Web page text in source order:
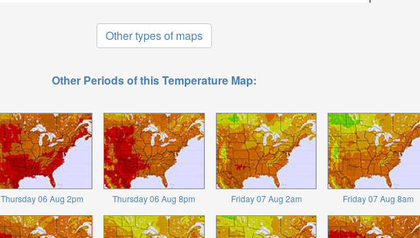
Other types of maps
Other Periods of this Temperature Map:
Thursday 06 Aug 2pm Thursday 06 Aug 8pm Friday 07 Aug 2am Friday 07 Aug 8am